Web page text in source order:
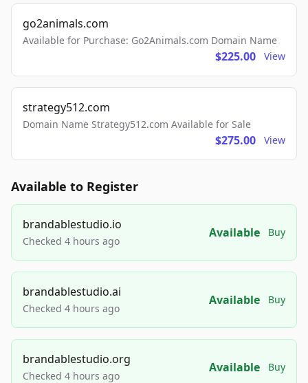
go2animals.com
Available for Purchase: Go2Animals.com Domain Name
$225.00 View
strategy512.com
Domain Name Strategy512.com Available for Sale
$275.00 View
Available to Register
brandablestudio.io
Checked 4 hours ago
Available Buy
brandablestudio.ai
Checked 4 hours ago
Available Buy
brandablestudio.org
Checked 4 hours ago
Available Buy